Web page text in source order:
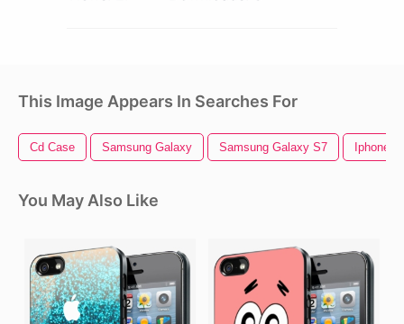
This Image Appears In Searches For
Cd Case Samsung Galaxy Samsung Galaxy S7 Iphone
You May Also Like